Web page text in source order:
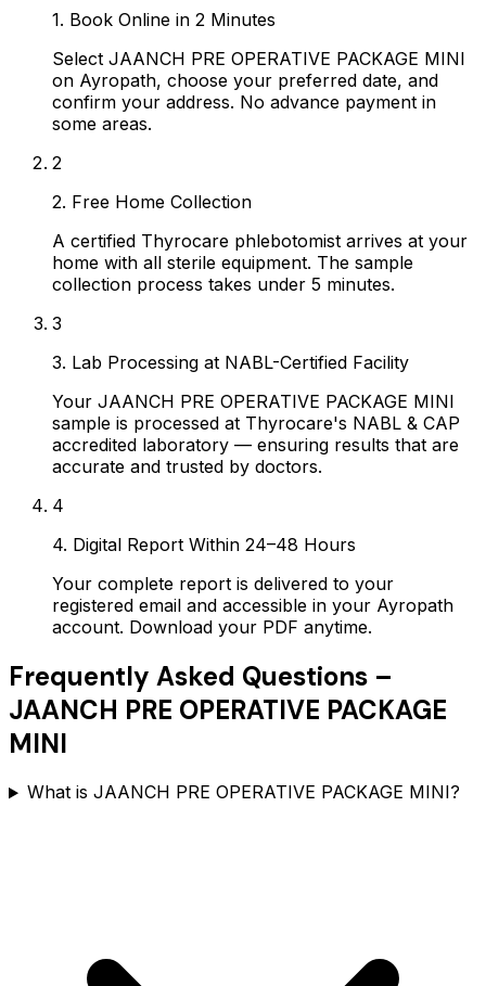
1. Book Online in 2 Minutes
Select JAANCH PRE OPERATIVE PACKAGE MINI
on Ayropath, choose your preferred date, and
confirm your address. No advance payment in
some areas.
2
2. Free Home Collection
A certified Thyrocare phlebotomist arrives at your
home with all sterile equipment. The sample
collection process takes under 5 minutes.
3
3. Lab Processing at NABL-Certified Facility
Your JAANCH PRE OPERATIVE PACKAGE MINI
sample is processed at Thyrocare's NABL & CAP
accredited laboratory — ensuring results that are
accurate and trusted by doctors.
4
4. Digital Report Within 24–48 Hours
Your complete report is delivered to your
registered email and accessible in your Ayropath
account. Download your PDF anytime.
Frequently Asked Questions –
JAANCH PRE OPERATIVE PACKAGE
MINI
What is JAANCH PRE OPERATIVE PACKAGE MINI?